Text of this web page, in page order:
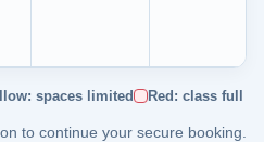
spaces limited Red: class full
to continue your secure booking.